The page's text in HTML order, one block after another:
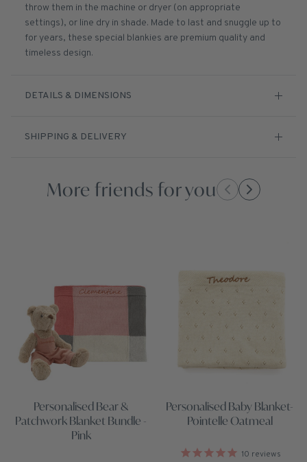
throw them in the machine or dryer (on appropriate
settings), or line dry in shade. Made to last and snuggle up to
for years, these special blankies are premium quality and
timeless design.
DETAILS & DIMENSIONS
SHIPPING & DELIVERY
More friends for you
Personalised Bear &
Patchwork Blanket Bundle -
Pink
Personalised Baby Blanket-
Pointelle Oatmeal
10 reviews